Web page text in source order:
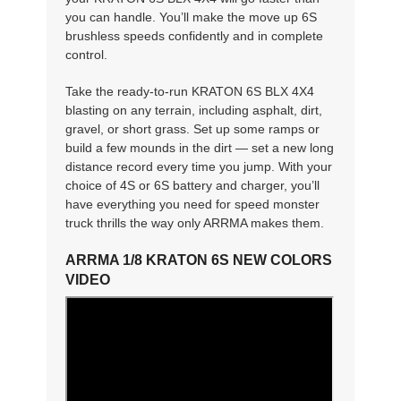
you can handle. You’ll make the move up 6S
brushless speeds confidently and in complete
control.
Take the ready-to-run KRATON 6S BLX 4X4
blasting on any terrain, including asphalt, dirt,
gravel, or short grass. Set up some ramps or
build a few mounds in the dirt — set a new long
distance record every time you jump. With your
choice of 4S or 6S battery and charger, you’ll
have everything you need for speed monster
truck thrills the way only ARRMA makes them.
ARRMA 1/8 KRATON 6S NEW COLORS
VIDEO